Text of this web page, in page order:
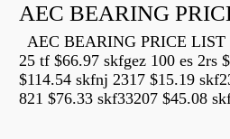
AEC BEARING
AEC BEARING PRICE LIST
25 tf $66.97 skfgez 100 es 2rs
$114.54 skfnj 2317 $15.19
821 $76.33 skf33207 $45.08